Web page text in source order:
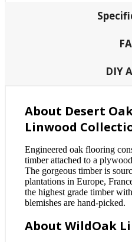
DIY
About Desert
Linwood
Engineered oak flooring
timber attached to a
The gorgeous timber is
plantations in Europe,
the highest grade timber
blemishes are hand-picked.
About WildOak